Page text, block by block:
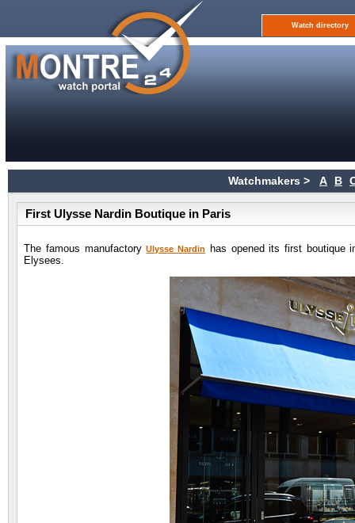
Watch directory
Watchmakers > A B
First Ulysse Nardin Boutique in Paris
The famous manufactoryUlysse Nardin
has opened its first boutique
Elysees.